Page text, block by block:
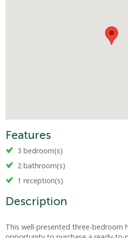
Features
3 bedroom(s)
2 bathroom(s)
1 reception(s)
Description
This well-presented three-bedroom